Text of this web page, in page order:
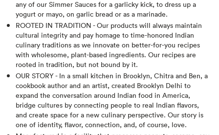
any of our Simmer Sauces for a garlicky kick, to dress up a
yogurt or mayo, on garlic bread or as a marinade.
ROOTED IN TRADITION - Our products will always maintain
cultural integrity and pay homage to time-honored Indian
culinary traditions as we innovate on better-for-you recipes
with wholesome, plant-based ingredients. Our recipes are
rooted in tradition, but not bound by it.
OUR STORY - In a small kitchen in Brooklyn, Chitra and Ben, a
cookbook author and an artist, created Brooklyn Delhi to
expand the conversation around Indian food in America,
bridge cultures by connecting people to real Indian flavors,
and create space for a new culinary perspective. Our story is
one of identity, flavor, connection, and, of course, love.